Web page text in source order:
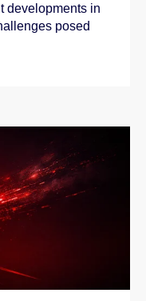
developments in
posed